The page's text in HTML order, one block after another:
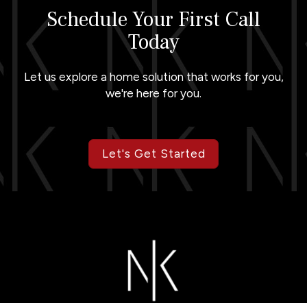
Schedule Your First Call
Today
Let us explore a home solution that works for you,
we're here for you.
Let's Get Started